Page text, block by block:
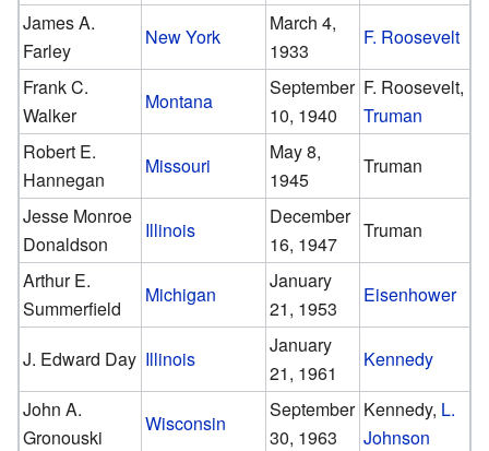
James A.
Farley
New York
March 4,
1933
F. Roosevelt
Frank C.
Walker
Montana
September
10, 1940
F. Roosevelt,
Truman
Robert E.
Hannegan
Missouri
May 8,
1945
Truman
Jesse Monroe
Donaldson
Illinois
December
16, 1947
Truman
Arthur E.
Summerfield
Michigan
January
21, 1953
Eisenhower
J. Edward Day Illinois
January
21, 1961
Kennedy
John A.
Gronouski
Wisconsin
September
30, 1963
Kennedy, L.
Johnson